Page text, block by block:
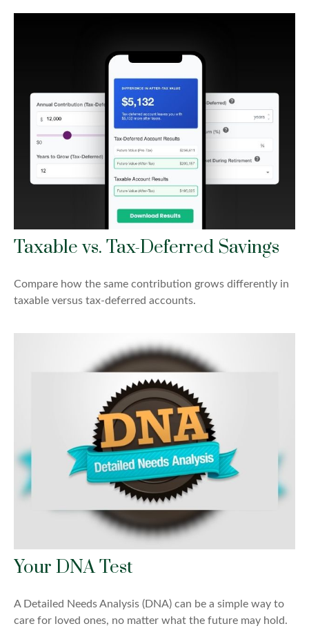
Taxable vs. Tax-Deferred Savings
Compare how the same contribution grows differently in
taxable versus tax-deferred accounts.
Your DNA Test
A Detailed Needs Analysis (DNA) can be a simple way to
care for loved ones, no matter what the future may hold.